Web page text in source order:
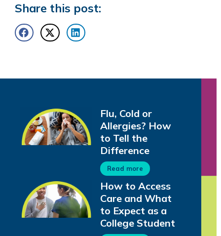
Share this post:
Flu, Cold or
Allergies? How
to Tell the
Difference
Read more
How to Access
Care and What
to Expect as a
College Student